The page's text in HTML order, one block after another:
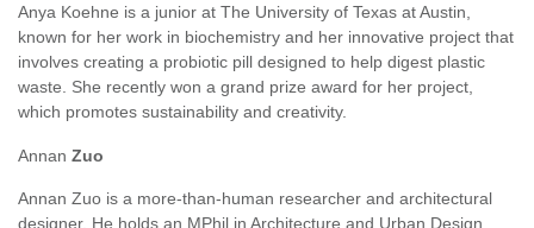
Anya Koehne is a junior at The University of Texas at Austin,
known for her work in biochemistry and her innovative project that
involves creating a probiotic pill designed to help digest plastic
waste. She recently won a grand prize award for her project,
which promotes sustainability and creativity.
Annan Zuo
Annan Zuo is a more-than-human researcher and architectural
designer. He holds an MPhil in Architecture and Urban Design